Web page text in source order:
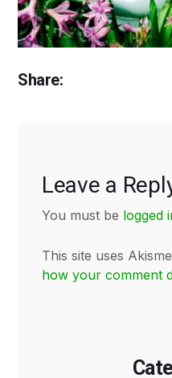
Share:
Leave a
You must be logged
This site uses
how your comment